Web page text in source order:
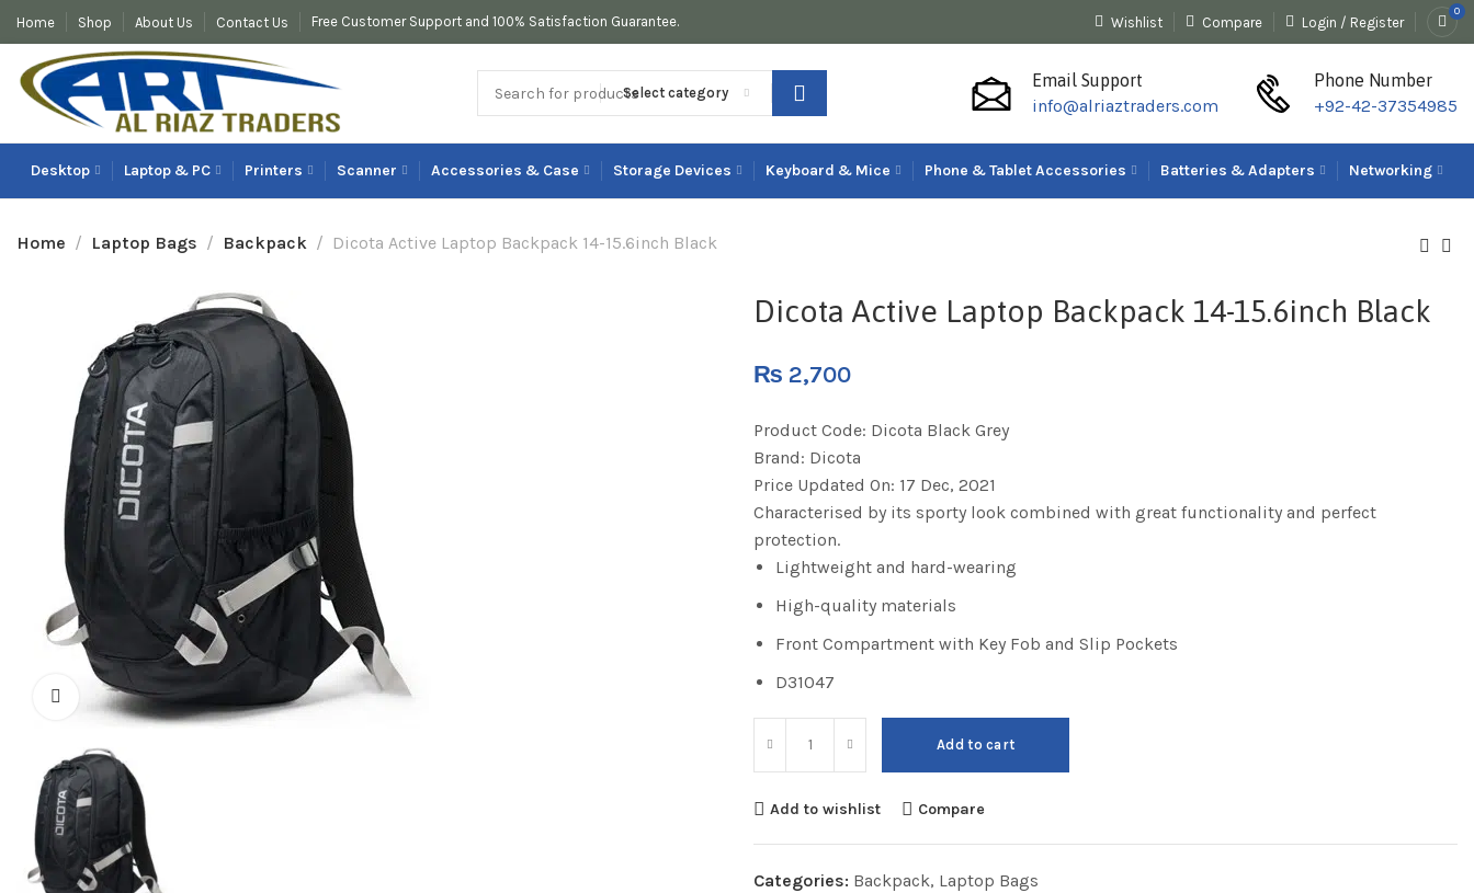
Home Shop About Us Contact Us Free Customer Support and 100% Satisfaction Guarantee. Wishlist Compare Login / Register
0
Select category
Email Support
info@alriaztraders.com
Phone Number
+92-42-37354985
Desktop Laptop & PC Printers Scanner Accessories & Case Storage Devices Keyboard & Mice Phone & Tablet Accessories Batteries & Adapters Networking
Home Laptop Bags Backpack Dicota Active Laptop Backpack 14-15.6inch Black
Dicota Active Laptop Backpack 14-15.6inch Black
₨ 2,700
Product Code: Dicota Black Grey
Brand: Dicota
Price Updated On: 17 Dec, 2021
Characterised by its sporty look combined with great functionality and perfect
protection.
Lightweight and hard-wearing
High-quality materials
Front Compartment with Key Fob and Slip Pockets
D31047
Add to cart
Add to wishlist Compare
Categories: Backpack, Laptop Bags